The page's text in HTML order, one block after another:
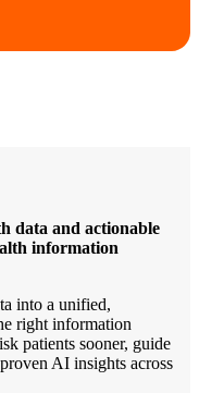
data and actionable
information
into a unified,
right information
patients sooner, guide
AI insights across